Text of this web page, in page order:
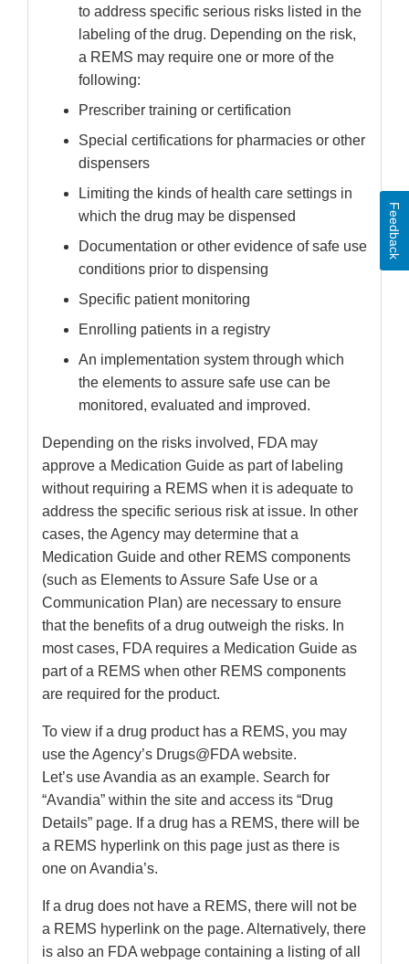
to address specific serious risks listed in the
labeling of the drug. Depending on the risk,
a REMS may require one or more of the
following:
Prescriber training or certification
Special certifications for pharmacies or other
dispensers
Limiting the kinds of health care settings in
which the drug may be dispensed
Documentation or other evidence of safe use
conditions prior to dispensing
Specific patient monitoring
Enrolling patients in a registry
An implementation system through which
the elements to assure safe use can be
monitored, evaluated and improved.
Depending on the risks involved, FDA may
approve a Medication Guide as part of labeling
without requiring a REMS when it is adequate to
address the specific serious risk at issue. In other
cases, the Agency may determine that a
Medication Guide and other REMS components
(such as Elements to Assure Safe Use or a
Communication Plan) are necessary to ensure
that the benefits of a drug outweigh the risks. In
most cases, FDA requires a Medication Guide as
part of a REMS when other REMS components
are required for the product.
To view if a drug product has a REMS, you may
use the Agency’s Drugs@FDA website.
Let’s use Avandia as an example. Search for
“Avandia” within the site and access its “Drug
Details” page. If a drug has a REMS, there will be
a REMS hyperlink on this page just as there is
one on Avandia’s.
If a drug does not have a REMS, there will not be
a REMS hyperlink on the page. Alternatively, there
is also an FDA webpage containing a listing of all
Feedback